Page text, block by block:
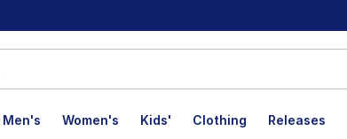
Men's Women's Kids' Clothing Releases